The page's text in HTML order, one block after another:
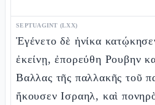
SEPTUAGINT (LXX)
Ἐγένετο δὲ ἡνίκα
ἐκείνῃ, ἐπορεύθη Ρουβην
Βαλλας τῆς παλλακῆς τοῦ
ἤκουσεν Ισραηλ, καὶ